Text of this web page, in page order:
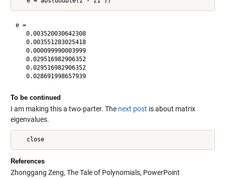
e =
   0.003520030642308
   0.003551283025418
   0.000099990003999
   0.029516982906352
   0.029516982906352
   0.028691998657939
To be continued
I am making this a two-parter. The next post is about matrix
eigenvalues.
   close
References
Zhonggang Zeng, The Tale of Polynomials, PowerPoint